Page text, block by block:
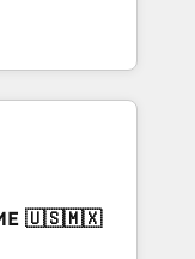
to
fuel their
improve
RevOps &
🇺🇸🇲🇽